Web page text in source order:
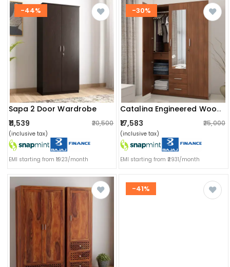
-44%
Sapa 2 Door Wardrobe
₹11,539
₹20,500
(inclusive tax)
EMI starting from ₹1923/month
-30%
Catalina Engineered Wood 3 Door Wardrobe
₹17,583 ₹25,000
(inclusive tax)
EMI starting from ₹2931/month
-41%